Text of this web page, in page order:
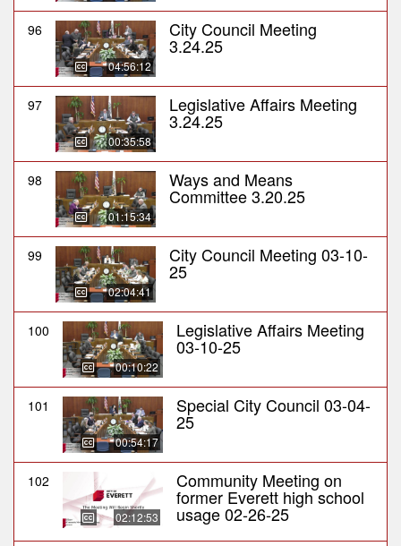
96
04:56:12
City Council Meeting
3.24.25
97
00:35:58
Legislative Affairs Meeting
3.24.25
98
01:15:34
Ways and Means
Committee 3.20.25
99
02:04:41
City Council Meeting 03-10-
25
100
00:10:22
Legislative Affairs Meeting
03-10-25
101
00:54:17
Special City Council 03-04-
25
102
02:12:53
Community Meeting on
former Everett high school
usage 02-26-25